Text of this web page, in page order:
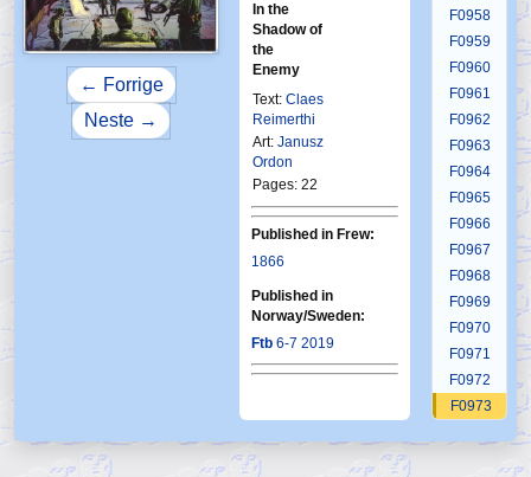
← Forrige
Neste →
In the
Shadow of
the
Enemy
Text: Claes
Reimerthi
Art: Janusz
Ordon
Pages: 22
Published in Frew:
1866
Published in
Norway/Sweden:
Ftb 6-7 2019
F0958
F0959
F0960
F0961
F0962
F0963
F0964
F0965
F0966
F0967
F0968
F0969
F0970
F0971
F0972
F0973